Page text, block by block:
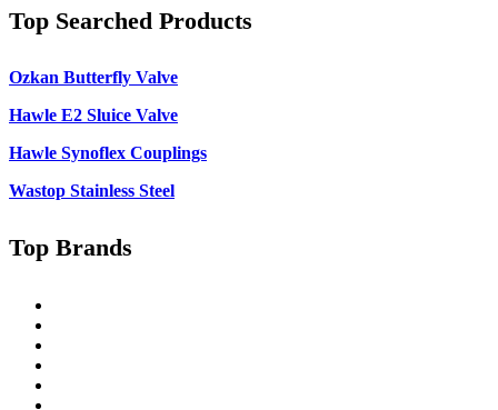
Top Searched Products
Ozkan Butterfly Valve
Hawle E2 Sluice Valve
Hawle Synoflex Couplings
Wastop Stainless Steel
Top Brands